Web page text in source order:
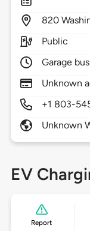
820
Public
Garage
Unknown
+1 803-
Unknown
EV
Report